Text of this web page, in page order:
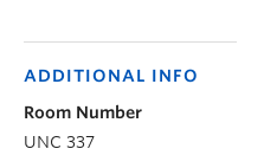
ADDITIONAL INFO
Room Number
UNC 337